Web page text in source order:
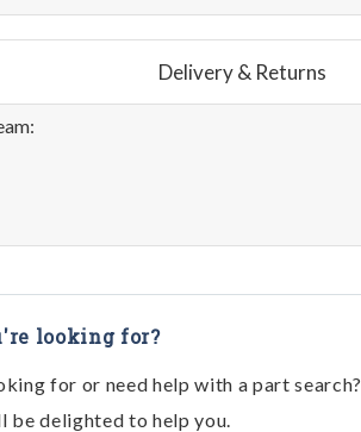
Delivery & Returns
looking for?
for or need help with a part search?
be delighted to help you.